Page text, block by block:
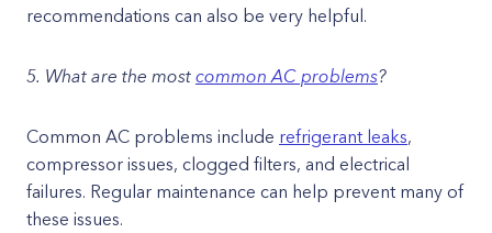
recommendations can also be very helpful.
5. What are the most common AC problems?
Common AC problems include refrigerant leaks,
compressor issues, clogged filters, and electrical
failures. Regular maintenance can help prevent many of
these issues.